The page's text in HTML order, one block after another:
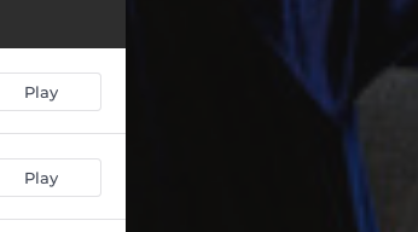
02:17
03:08
Play
Play